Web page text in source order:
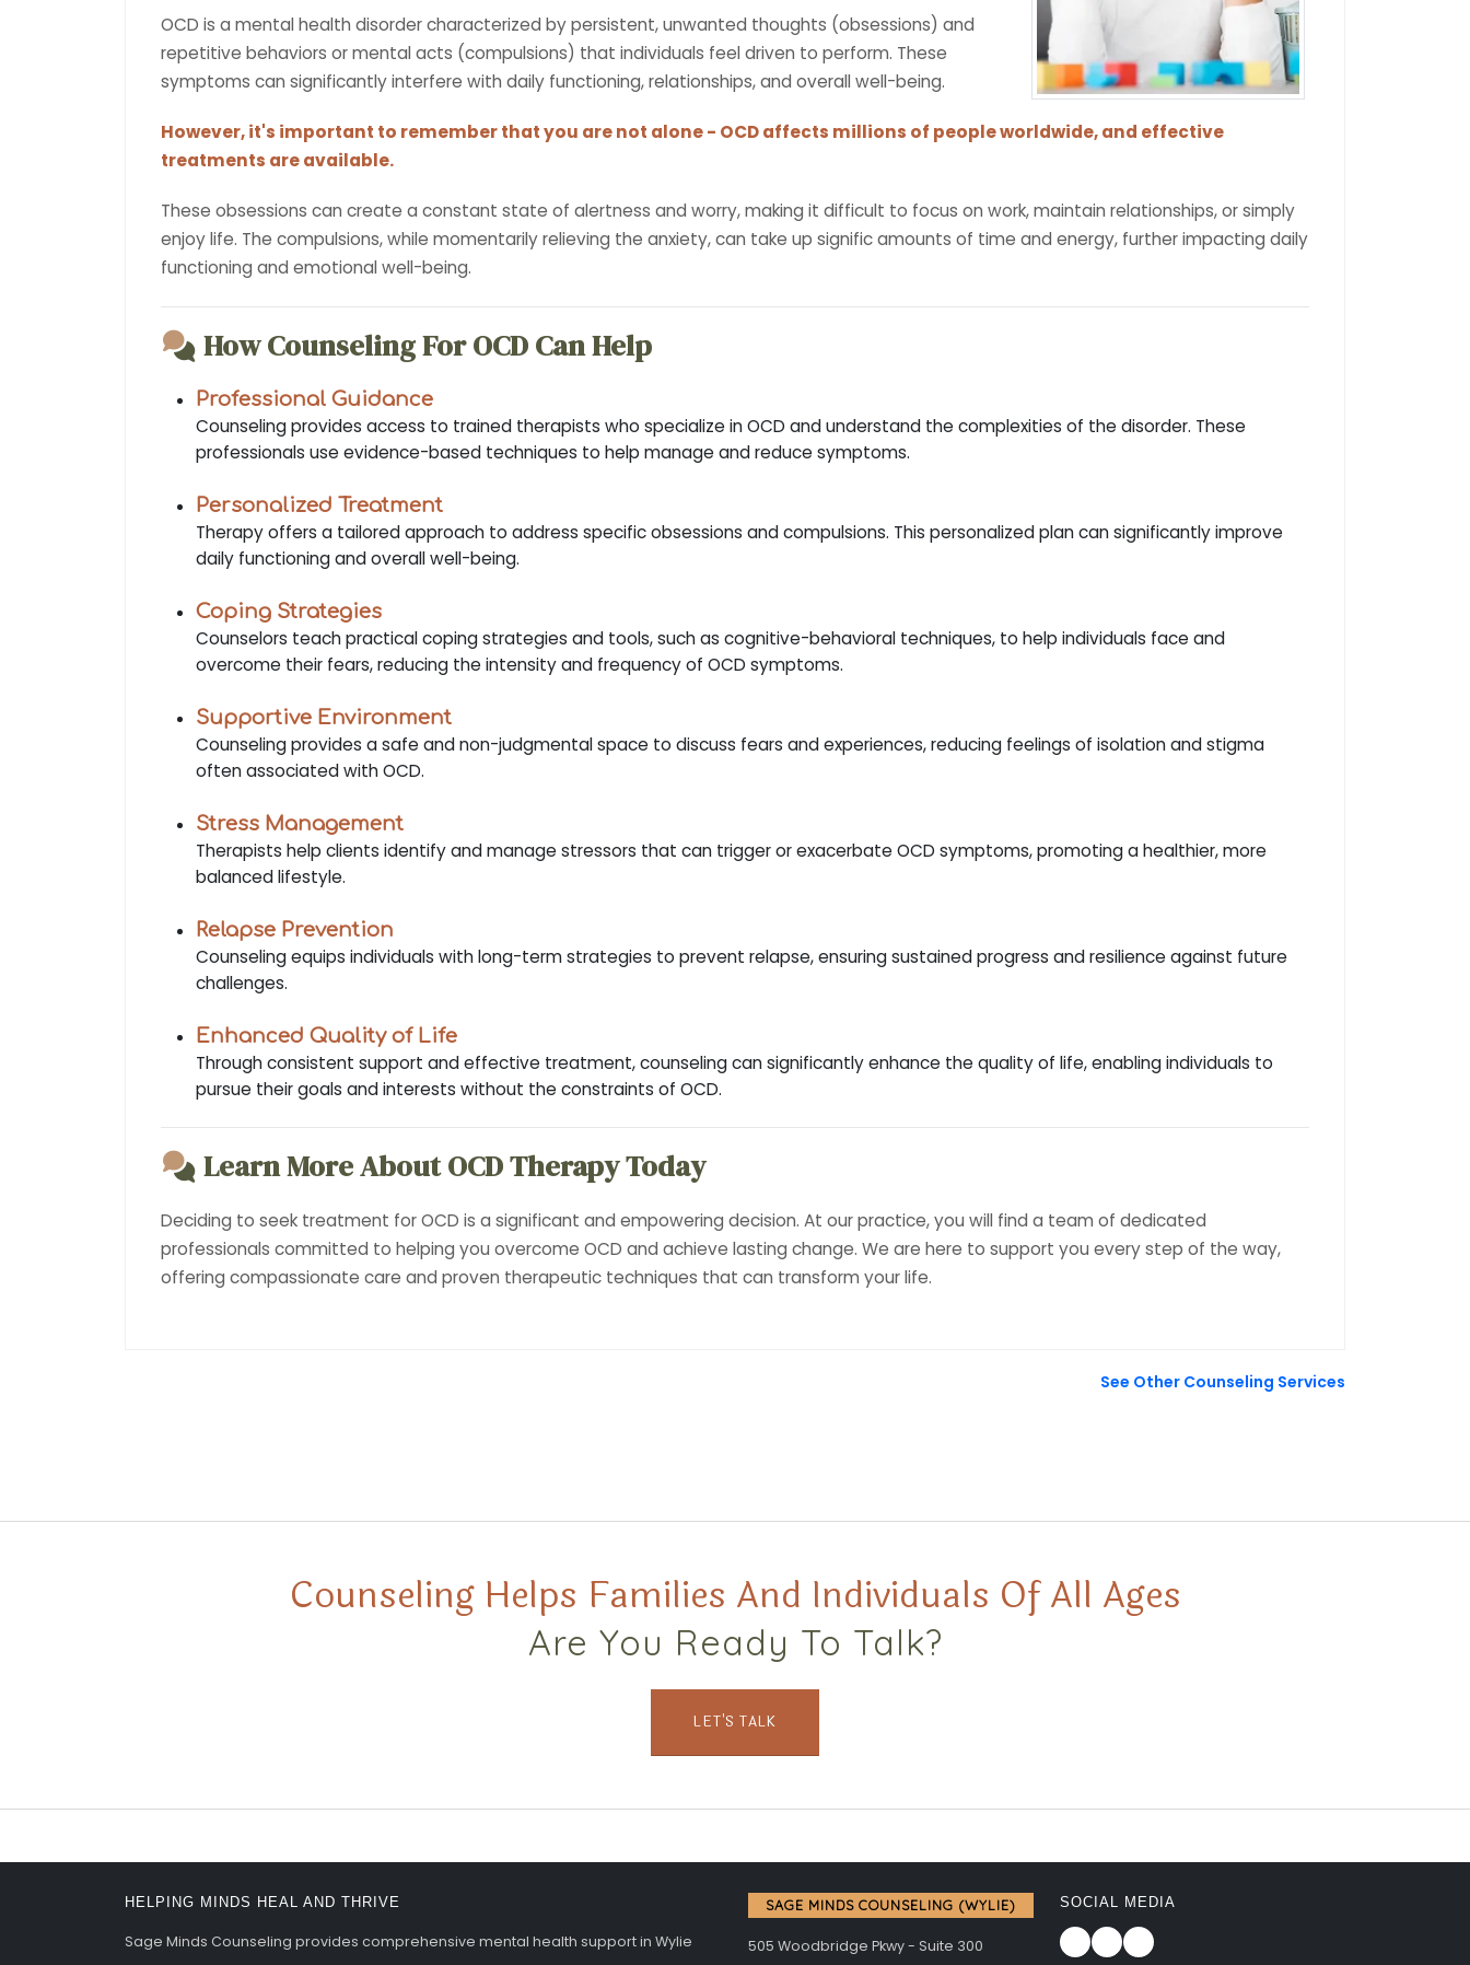
OCD is a mental health disorder characterized by persistent, unwanted thoughts (obsessions) and
repetitive behaviors or mental acts (compulsions) that individuals feel driven to perform. These
symptoms can significantly interfere with daily functioning, relationships, and overall well-being.
However, it's important to remember that you are not alone - OCD affects millions of people worldwide, and effective
treatments are available.
These obsessions can create a constant state of alertness and worry, making it difficult to focus on work, maintain relationships, or simply
enjoy life. The compulsions, while momentarily relieving the anxiety, can take up signific amounts of time and energy, further impacting daily
functioning and emotional well-being.
How Counseling For OCD Can Help
Professional Guidance
Counseling provides access to trained therapists who specialize in OCD and understand the complexities of the disorder. These
professionals use evidence-based techniques to help manage and reduce symptoms.
Personalized Treatment
Therapy offers a tailored approach to address specific obsessions and compulsions. This personalized plan can significantly improve
daily functioning and overall well-being.
Coping Strategies
Counselors teach practical coping strategies and tools, such as cognitive-behavioral techniques, to help individuals face and
overcome their fears, reducing the intensity and frequency of OCD symptoms.
Supportive Environment
Counseling provides a safe and non-judgmental space to discuss fears and experiences, reducing feelings of isolation and stigma
often associated with OCD.
Stress Management
Therapists help clients identify and manage stressors that can trigger or exacerbate OCD symptoms, promoting a healthier, more
balanced lifestyle.
Relapse Prevention
Counseling equips individuals with long-term strategies to prevent relapse, ensuring sustained progress and resilience against future
challenges.
Enhanced Quality of Life
Through consistent support and effective treatment, counseling can significantly enhance the quality of life, enabling individuals to
pursue their goals and interests without the constraints of OCD.
Learn More About OCD Therapy Today
Deciding to seek treatment for OCD is a significant and empowering decision. At our practice, you will find a team of dedicated
professionals committed to helping you overcome OCD and achieve lasting change. We are here to support you every step of the way,
offering compassionate care and proven therapeutic techniques that can transform your life.
See Other Counseling Services
Counseling Helps Families And Individuals Of All Ages
Are You Ready To Talk?
LET'S TALK
HELPING MINDS HEAL AND THRIVE
Sage Minds Counseling provides comprehensive mental health support in Wylie
SAGE MINDS COUNSELING (WYLIE)
505 Woodbridge Pkwy - Suite 300
SOCIAL MEDIA